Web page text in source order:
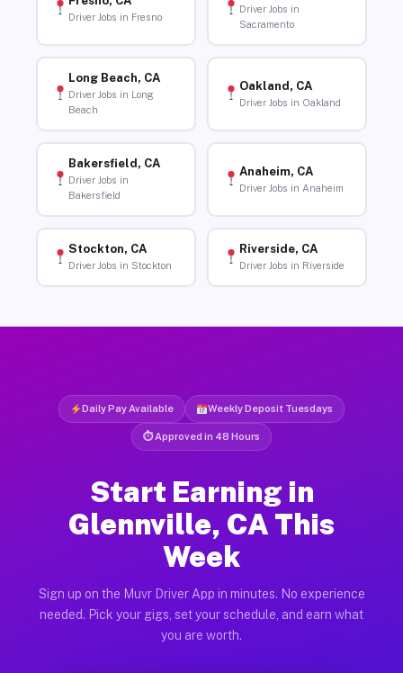
Driver Jobs in Fresno
Driver Jobs in
Sacramento
Long Beach, CA
Driver Jobs in Long
Beach
Oakland, CA
Driver Jobs in Oakland
Bakersfield, CA
Driver Jobs in
Bakersfield
Anaheim, CA
Driver Jobs in Anaheim
Stockton, CA
Driver Jobs in Stockton
Riverside, CA
Driver Jobs in Riverside
Daily Pay Available Weekly Deposit Tuesdays
⏱ Approved in 48 Hours
Start Earning in
Glennville, CA This
Week
Sign up on the Muvr Driver App in minutes. No experience
needed. Pick your gigs, set your schedule, and earn what
you are worth.